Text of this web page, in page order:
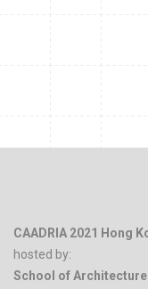
CAADRIA 2021 Hong
hosted by:
School of Architecture